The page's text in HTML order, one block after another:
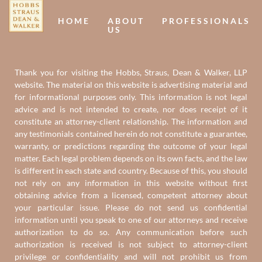
HOME
ABOUT
US
PROFESSIONALS
Thank you for visiting the Hobbs, Straus, Dean & Walker, LLP
website. The material on this website is advertising material and
for informational purposes only. This information is not legal
advice and is not intended to create, nor does receipt of it
constitute an attorney-client relationship. The information and
any testimonials contained herein do not constitute a guarantee,
warranty, or predictions regarding the outcome of your legal
matter. Each legal problem depends on its own facts, and the law
is different in each state and country. Because of this, you should
not rely on any information in this website without first
obtaining advice from a licensed, competent attorney about
your particular issue. Please do not send us confidential
information until you speak to one of our attorneys and receive
authorization to do so. Any communication before such
authorization is received is not subject to attorney-client
privilege or confidentiality and will not prohibit us from